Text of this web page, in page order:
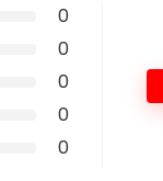
0
0
0
0
0